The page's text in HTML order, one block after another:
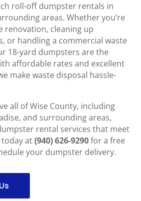
roll-off dumpster rentals in
areas. Whether you’re
renovation, cleaning up
or handling a commercial waste
18-yard dumpsters are the
affordable rates and excellent
make waste disposal hassle-
all of Wise County, including
and surrounding areas,
rental services that meet
today at(940) 626-9290for a free
your dumpster delivery.